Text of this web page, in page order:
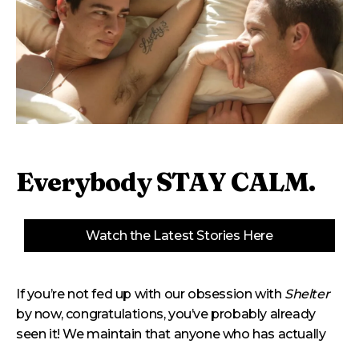
Everybody STAY CALM.
Watch the Latest Stories Here
If you’re not fed up with our obsession with Shelter
by now, congratulations, you’ve probably already
seen it! We maintain that anyone who has actually